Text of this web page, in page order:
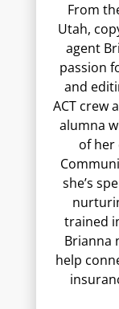
From
Utah,
agent
passion
and
ACT crew
alumna
of her
she’s
trained
Brianna
help